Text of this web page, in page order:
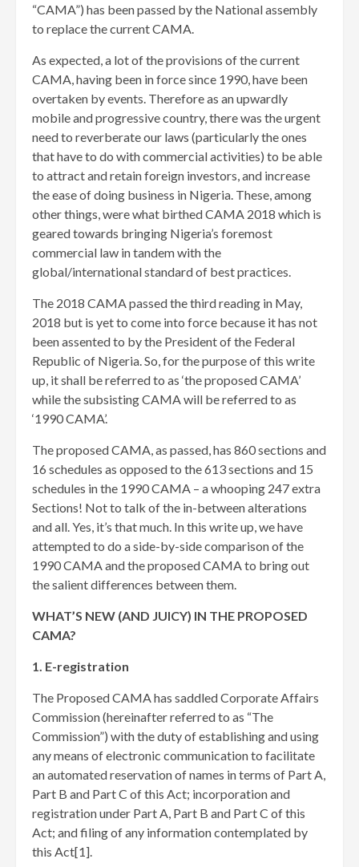
“CAMA”) has been passed by the National assembly
to replace the current CAMA.
As expected, a lot of the provisions of the current
CAMA, having been in force since 1990, have been
overtaken by events. Therefore as an upwardly
mobile and progressive country, there was the urgent
need to reverberate our laws (particularly the ones
that have to do with commercial activities) to be able
to attract and retain foreign investors, and increase
the ease of doing business in Nigeria. These, among
other things, were what birthed CAMA 2018 which is
geared towards bringing Nigeria’s foremost
commercial law in tandem with the
global/international standard of best practices.
The 2018 CAMA passed the third reading in May,
2018 but is yet to come into force because it has not
been assented to by the President of the Federal
Republic of Nigeria. So, for the purpose of this write
up, it shall be referred to as ‘the proposed CAMA’
while the subsisting CAMA will be referred to as
‘1990 CAMA’.
The proposed CAMA, as passed, has 860 sections and
16 schedules as opposed to the 613 sections and 15
schedules in the 1990 CAMA – a whooping 247 extra
Sections! Not to talk of the in-between alterations
and all. Yes, it’s that much. In this write up, we have
attempted to do a side-by-side comparison of the
1990 CAMA and the proposed CAMA to bring out
the salient differences between them.
WHAT’S NEW (AND JUICY) IN THE PROPOSED
CAMA?
1. E-registration
The Proposed CAMA has saddled Corporate Affairs
Commission (hereinafter referred to as “The
Commission”) with the duty of establishing and using
any means of electronic communication to facilitate
an automated reservation of names in terms of Part A,
Part B and Part C of this Act; incorporation and
registration under Part A, Part B and Part C of this
Act; and filing of any information contemplated by
this Act[1]